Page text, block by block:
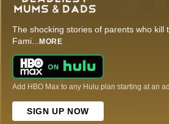
The shocking stories of parents who kill
Fami... MORE
Add HBO Max to any Hulu plan starting at an
SIGN UP NOW